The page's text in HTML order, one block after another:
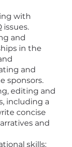
with
issues.
and
in the
and
sponsors.
editing and
including a
concise
and
skills: